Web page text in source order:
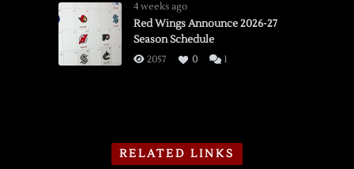
4 weeks ago
Red Wings Announce 2026-27
Season Schedule
2057 0 1
RELATED LINKS